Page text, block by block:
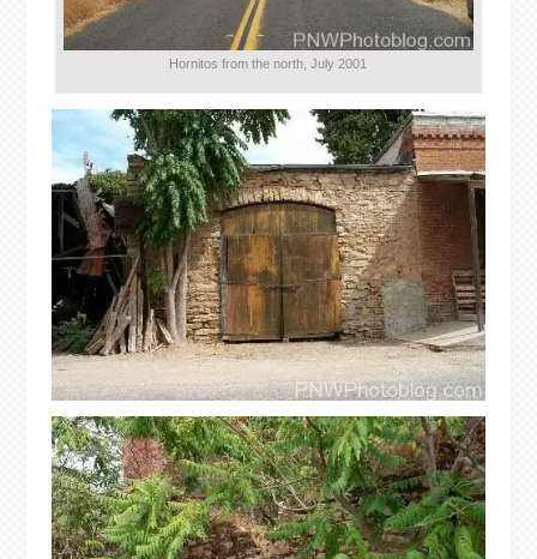
Hornitos from the north, July 2001